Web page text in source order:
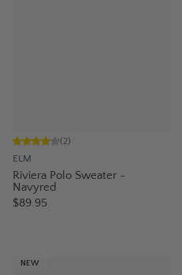
ELM
(2)
Riviera Polo Sweater -
Navyred
$89.95
NEW